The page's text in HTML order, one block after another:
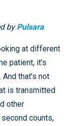
byPulsara
at different
patient, it’s
that’s not
is transmitted
other
counts,